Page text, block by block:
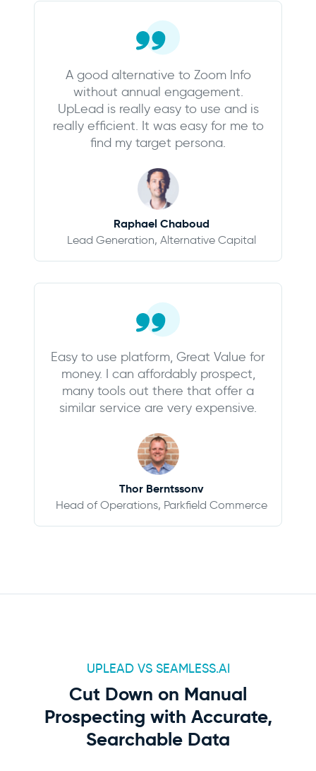
A good alternative to Zoom Info
without annual engagement.
UpLead is really easy to use and is
really efficient. It was easy for me to
find my target persona.
Raphael Chaboud
Lead Generation, Alternative Capital
Easy to use platform, Great Value for
money. I can affordably prospect,
many tools out there that offer a
similar service are very expensive.
Thor Berntssonv
Head of Operations, Parkfield Commerce
UPLEAD VS SEAMLESS.AI
Cut Down on Manual
Prospecting with Accurate,
Searchable Data